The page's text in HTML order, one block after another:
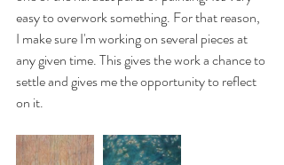
easy to overwork something. For that reason,
I make sure I'm working on several pieces at
any given time. This gives the work a chance to
settle and gives me the opportunity to reflect
on it.